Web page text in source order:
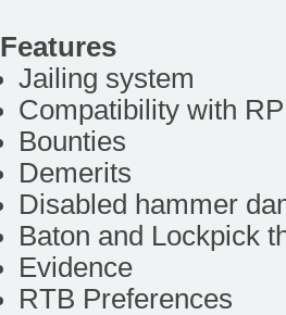
Features
Jailing system
Compatibility with
Bounties
Demerits
Disabled hammer
Baton and Lockpick
Evidence
RTB Preferences